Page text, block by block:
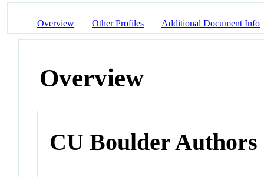
Overview Other Profiles Additional Document Info
Overview
CU Boulder Authors